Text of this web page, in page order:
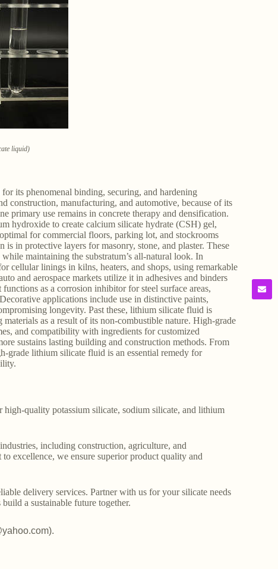
liquid)
its phenomenal binding, securing, and hardening
construction, manufacturing, and automotive, because of its
primary use remains in concrete therapy and densification.
hydroxide to create calcium silicate hydrate (CSH) gel,
for commercial floors, parking lot, and stockrooms
in protective layers for masonry, stone, and plaster. These
maintaining the substratum’s all-natural look. In
cellular linings in kilns, heaters, and shops, using remarkable
and aerospace markets utilize it in adhesives and binders
as a corrosion inhibitor for steel surface areas,
applications include use in distinctive paints,
longevity. Past these, lithium silicate fluid is
as a result of its non-combustible nature. High-grade
and compatibility with ingredients for customized
sustains lasting building and construction methods. From
grade lithium silicate fluid is an essential remedy for
quality potassium silicate, sodium silicate, and lithium
including construction, agriculture, and
excellence, we ensure superior product quality and
delivery services. Partner with us for your silicate needs
a sustainable future together.